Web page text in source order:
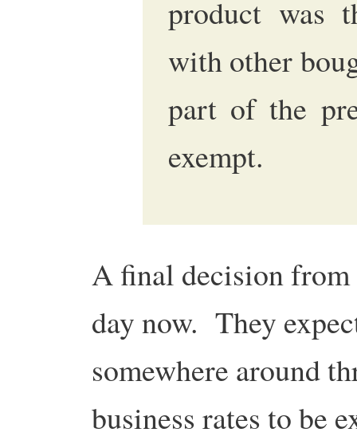
product was
with other
part of the
exempt.
A final decision from
day now. They
somewhere around
business rates to be